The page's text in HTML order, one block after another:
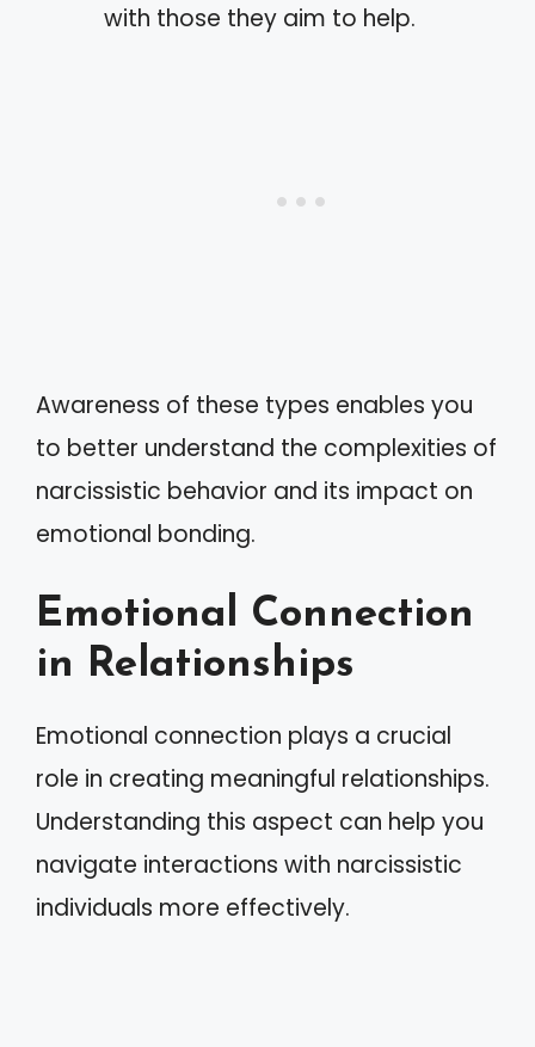
with those they aim to help.
Awareness of these types enables you
to better understand the complexities of
narcissistic behavior and its impact on
emotional bonding.
Emotional Connection
in Relationships
Emotional connection plays a crucial
role in creating meaningful relationships.
Understanding this aspect can help you
navigate interactions with narcissistic
individuals more effectively.